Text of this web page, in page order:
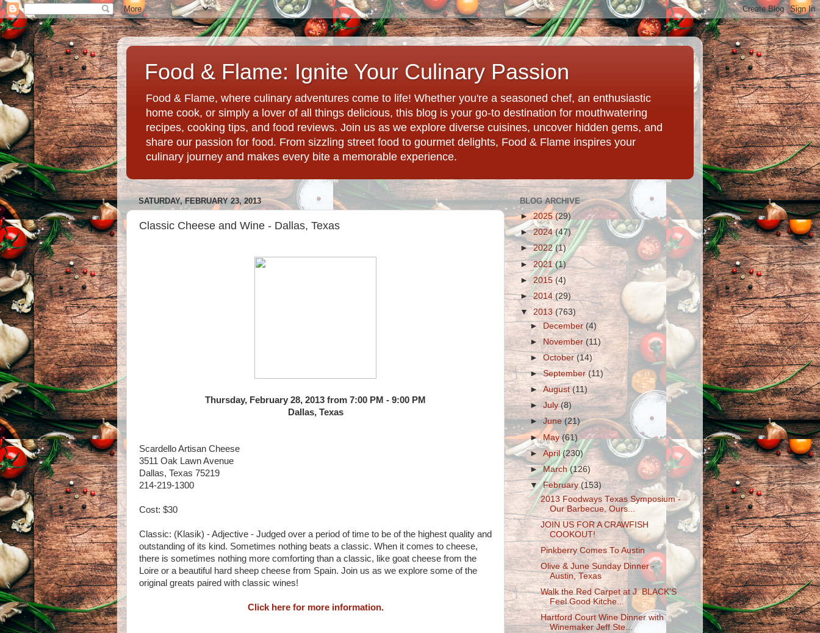
Food & Flame: Ignite Your Culinary Passion
Food & Flame, where culinary adventures come to life! Whether you're a seasoned chef, an enthusiastic
home cook, or simply a lover of all things delicious, this blog is your go-to destination for mouthwatering
recipes, cooking tips, and food reviews. Join us as we explore diverse cuisines, uncover hidden gems, and
share our passion for food. From sizzling street food to gourmet delights, Food & Flame inspires your
culinary journey and makes every bite a memorable experience.
SATURDAY, FEBRUARY 23, 2013
Classic Cheese and Wine - Dallas, Texas
Thursday, February 28, 2013 from 7:00 PM - 9:00 PM
Dallas, Texas
Scardello Artisan Cheese
3511 Oak Lawn Avenue
Dallas, Texas 75219
214-219-1300
Cost: $30
Classic: (Klasik) - Adjective - Judged over a period of time to be of the highest quality and
outstanding of its kind. Sometimes nothing beats a classic. When it comes to cheese,
there is sometimes nothing more comforting than a classic, like goat cheese from the
Loire or a beautiful hard sheep cheese from Spain. Join us as we explore some of the
original greats paired with classic wines!
Click here for more information.
BLOG ARCHIVE
►2025 (29)
►2024(47)
►2022(1)
►2021(1)
►2015 (4)
►2014 (29)
▼ 2013(763)
► December(4)
►November(11)
►October(14)
►September(11)
►August(11)
►July(8)
►June(21)
►May(61)
►April(230)
►March(126)
▼February(153)
2013 Foodways Texas Symposium -
Our Barbecue, Ours...
JOIN US FOR A CRAWFISH
COOKOUT!
Pinkberry Comes To Austin
Olive & June Sunday Dinner -
Austin, Texas
Walk the Red Carpet at J. BLACK'S
Feel Good Kitche...
Hartford Court Wine Dinner with
Winemaker Jeff Ste...